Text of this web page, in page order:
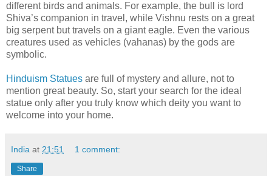
different birds and animals. For example, the bull is lord
Shiva’s companion in travel, while Vishnu rests on a great
big serpent but travels on a giant eagle. Even the various
creatures used as vehicles (vahanas) by the gods are
symbolic.
Hinduism Statues are full of mystery and allure, not to
mention great beauty. So, start your search for the ideal
statue only after you truly know which deity you want to
welcome into your home.
India at 21:51 1 comment:
Share